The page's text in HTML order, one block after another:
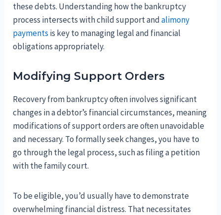
these debts. Understanding how the bankruptcy
process intersects with child support andalimony
payments is key to managing legal and financial
obligations appropriately.
Modifying Support Orders
Recovery from bankruptcy often involves significant
changes in a debtor’s financial circumstances, meaning
modifications of support orders are often unavoidable
and necessary. To formally seek changes, you have to
go through the legal process, such as filing a petition
with the family court.
To be eligible, you’d usually have to demonstrate
overwhelming financial distress. That necessitates